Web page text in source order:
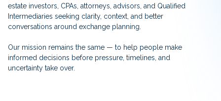
estate investors, CPAs, attorneys, advisors, and Qualified
Intermediaries seeking clarity, context, and better
conversations around exchange planning.
Our mission remains the same — to help people make
informed decisions before pressure, timelines, and
uncertainty take over.